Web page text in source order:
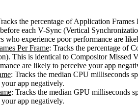
the percentage of Application
each V-Sync (Vertical
who experience poor performance are
Per Frame: Tracks the percentage of
This is identical to Compositor Missed
are likely to perceive your app
: Tracks the median CPU milliseconds
app negatively.
: Tracks the median GPU milliseconds
app negatively.